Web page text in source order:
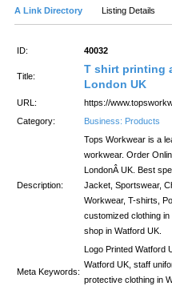
A Link Directory Listing Details
ID: 40032
Title:
T shirt printing
London UK
URL:
https://
Category:
Business: Products
Description:
Tops Workwear is a
workwear. Order
LondonÂ UK. Best
Jacket, Sportswear,
Workwear, T-shirts,
customized clothing
shop in Watford UK.
Meta Keywords:
Logo Printed Watford
Watford UK, staff
protective clothing in